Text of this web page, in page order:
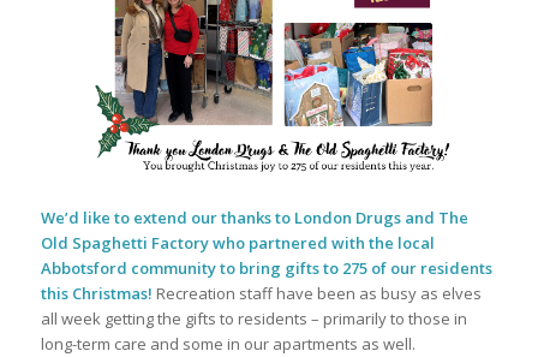
We’d like to extend our thanks to London Drugs and The
Old Spaghetti Factory who partnered with the local
Abbotsford community to bring gifts to 275 of our residents
this Christmas! Recreation staff have been as busy as elves
all week getting the gifts to residents – primarily to those in
long-term care and some in our apartments as well.